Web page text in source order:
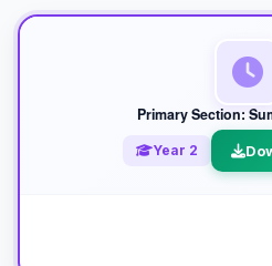
Primary Section:
Year 2